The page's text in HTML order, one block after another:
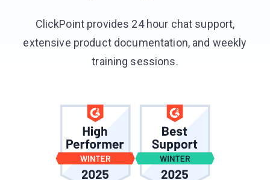
ClickPoint provides 24 hour chat support,
extensive product documentation, and weekly
training sessions.